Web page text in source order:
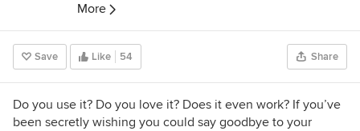
checklist. My favorite pieces to write center
around the emotional aspects of home and
savoring life's simple pleasures. Decluttering
course + discount for Houzzers:
https://www.lauragaskill.com/welcome-
houzzers
More
Save Like 54 Share
Do you use it? Do you love it? Does it even work? If you’ve
been secretly wishing you could say goodbye to your